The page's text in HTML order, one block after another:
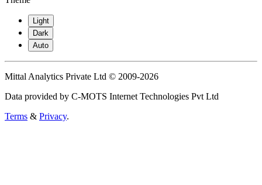
Light
Dark
Auto
Mittal Analytics Private Ltd © 2009-2026
Data provided by C-MOTS Internet Technologies Pvt Ltd
Terms & Privacy.